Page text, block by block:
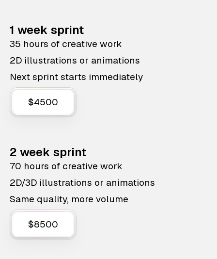
1 week sprint
35 hours of creative work
2D illustrations or animations
Next sprint starts immediately
$4500
2 week sprint
70 hours of creative work
2D/3D illustrations or animations
Same quality, more volume
$8500